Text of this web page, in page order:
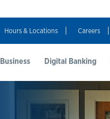
Hours & Locations Careers
Business Digital Banking
Login